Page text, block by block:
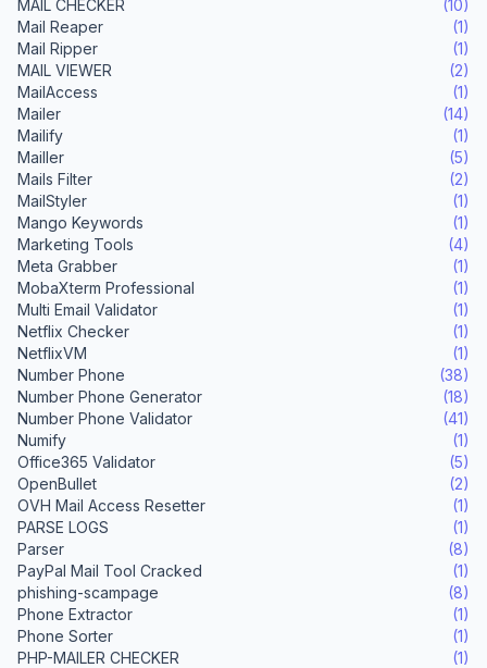
MAIL CHECKER
(10)
Mail Reaper
(1)
Mail Ripper
(1)
MAIL VIEWER
(2)
MailAccess
(1)
Mailer
(14)
Mailify
(1)
Mailler
(5)
Mails Filter
(2)
MailStyler
(1)
Mango Keywords
(1)
Marketing Tools
(4)
Meta Grabber
(1)
MobaXterm Professional
(1)
Multi Email Validator
(1)
Netflix Checker
(1)
NetflixVM
(1)
Number Phone
(38)
Number Phone Generator
(18)
Number Phone Validator
(41)
Numify
(1)
Office365 Validator
(5)
OpenBullet
(2)
OVH Mail Access Resetter
(1)
PARSE LOGS
(1)
Parser
(8)
PayPal Mail Tool Cracked
(1)
phishing-scampage
(8)
Phone Extractor
(1)
Phone Sorter
(1)
PHP-MAILER CHECKER
(1)